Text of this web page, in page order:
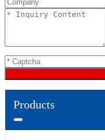
Products